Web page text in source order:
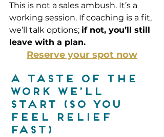
This is not a sales ambush. It’s a
working session. If coaching is a fit,
we’ll talk options; if not, you’ll still
leave with a plan.
Reserve your spot now
A taste of the
work we’ll
start (so you
feel relief
fast)